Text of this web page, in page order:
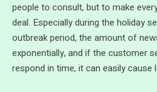
people to consult, but to make
deal. Especially during the holiday
outbreak period, the amount of
exponentially, and if the customer
respond in time, it can easily cause